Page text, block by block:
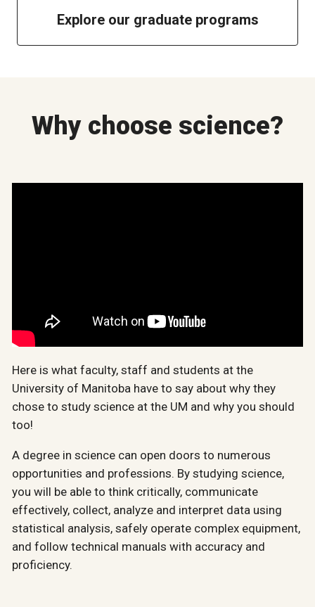
Explore our graduate programs
Why choose science?
Here is what faculty, staff and students at the
University of Manitoba have to say about why they
chose to study science at the UM and why you should
too!
A degree in science can open doors to numerous
opportunities and professions. By studying science,
you will be able to think critically, communicate
effectively, collect, analyze and interpret data using
statistical analysis, safely operate complex equipment,
and follow technical manuals with accuracy and
proficiency.